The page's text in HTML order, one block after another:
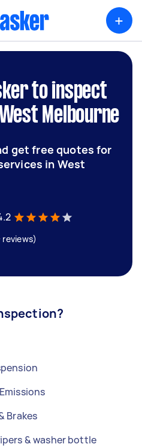
+
to inspect
Melbourne
get free quotes for
in West
reviews)
Brakes
& washer bottle